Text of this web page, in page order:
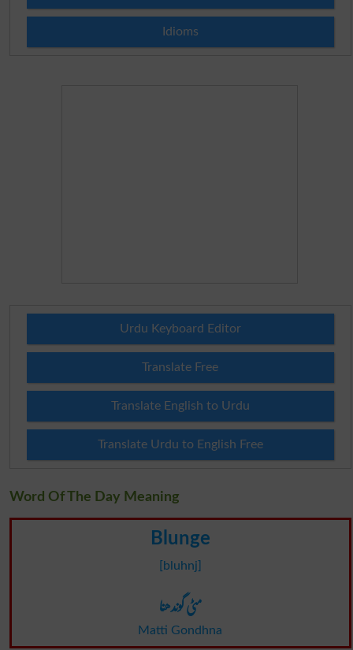
Idioms
Urdu Keyboard Editor
Translate Free
Translate English to Urdu
Translate Urdu to English Free
Word Of The Day Meaning
Blunge
[bluhnj]
مٹی گوندھنا
Matti Gondhna